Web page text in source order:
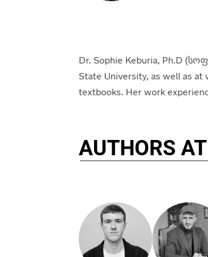
Dr. Sophie Keburia, Ph.D (
State University, as well as at
textbooks. Her work
AUTHORS